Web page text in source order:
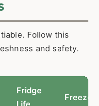
Follow this
and safety.
Fridge
Life
Freezer